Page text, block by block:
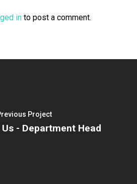
in to post a comment.
Project
- Department Head